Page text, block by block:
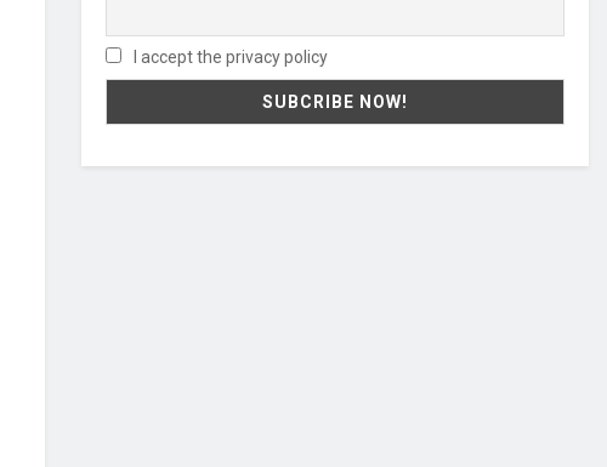
I accept the privacy policy